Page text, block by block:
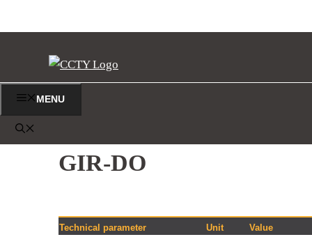
MENU
GIR-DO
Technical parameter Unit
Value